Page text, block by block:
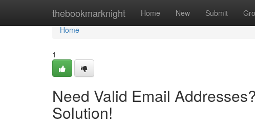
thebookmarknight Home New Submit
Home
Home
1
Need Valid Email
Solution!